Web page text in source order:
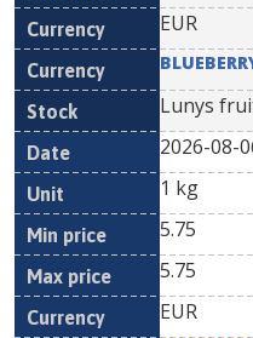
EUR
Lunys
2026-08-
1 kg
5.75
5.75
EUR